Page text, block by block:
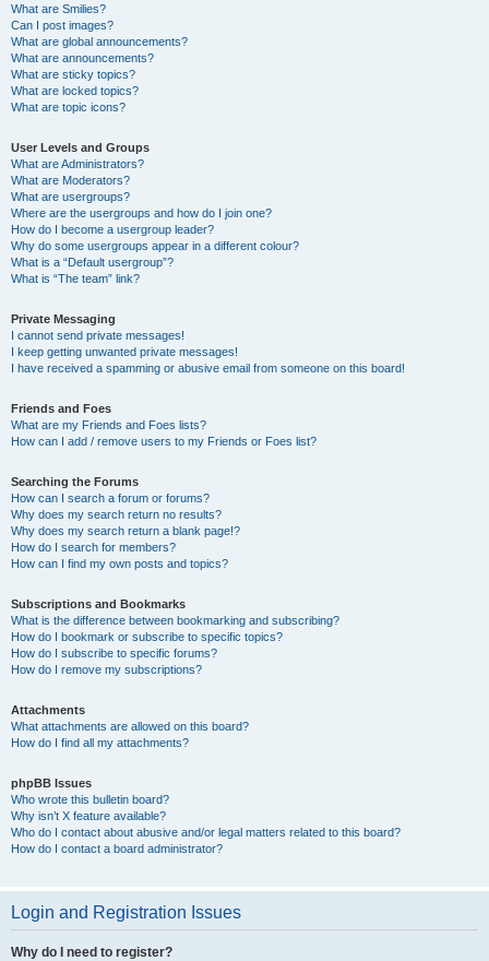
What are Smilies?
Can I post images?
What are global announcements?
What are announcements?
What are sticky topics?
What are locked topics?
What are topic icons?
User Levels and Groups
What are Administrators?
What are Moderators?
What are usergroups?
Where are the usergroups and how do I join one?
How do I become a usergroup leader?
Why do some usergroups appear in a different colour?
What is a “Default usergroup”?
What is “The team” link?
Private Messaging
I cannot send private messages!
I keep getting unwanted private messages!
I have received a spamming or abusive email from someone on this board!
Friends and Foes
What are my Friends and Foes lists?
How can I add / remove users to my Friends or Foes list?
Searching the Forums
How can I search a forum or forums?
Why does my search return no results?
Why does my search return a blank page!?
How do I search for members?
How can I find my own posts and topics?
Subscriptions and Bookmarks
What is the difference between bookmarking and subscribing?
How do I bookmark or subscribe to specific topics?
How do I subscribe to specific forums?
How do I remove my subscriptions?
Attachments
What attachments are allowed on this board?
How do I find all my attachments?
phpBB Issues
Who wrote this bulletin board?
Why isn’t X feature available?
Who do I contact about abusive and/or legal matters related to this board?
How do I contact a board administrator?
Login and Registration Issues
Why do I need to register?